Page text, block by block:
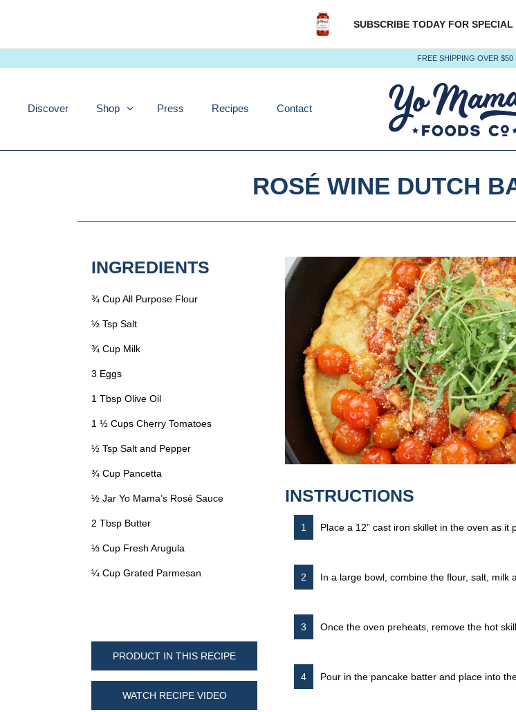
SUBSCRIBE TODAY FOR SPECIAL
FREE SHIPPING OVER $50
Discover Shop Press Recipes Contact
ROSÉ WINE DUTCH
INGREDIENTS
¾ Cup All Purpose Flour
½ Tsp Salt
¾ Cup Milk
3 Eggs
1 Tbsp Olive Oil
1 ½ Cups Cherry Tomatoes
½ Tsp Salt and Pepper
¾ Cup Pancetta
½ Jar Yo Mama’s Rosé Sauce
2 Tbsp Butter
⅓ Cup Fresh Arugula
¼ Cup Grated Parmesan
PRODUCT IN THIS RECIPE
WATCH RECIPE VIDEO
INSTRUCTIONS
Place a 12” cast iron skillet in the oven as it
In a large bowl, combine the flour, salt, milk
Once the oven preheats, remove the hot
Pour in the pancake batter and place into